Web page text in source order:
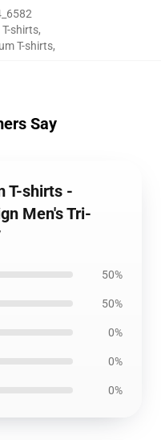
shirts,
T-shirts,
Say
T-shirts -
Men's Tri-
50%
50%
0%
0%
0%